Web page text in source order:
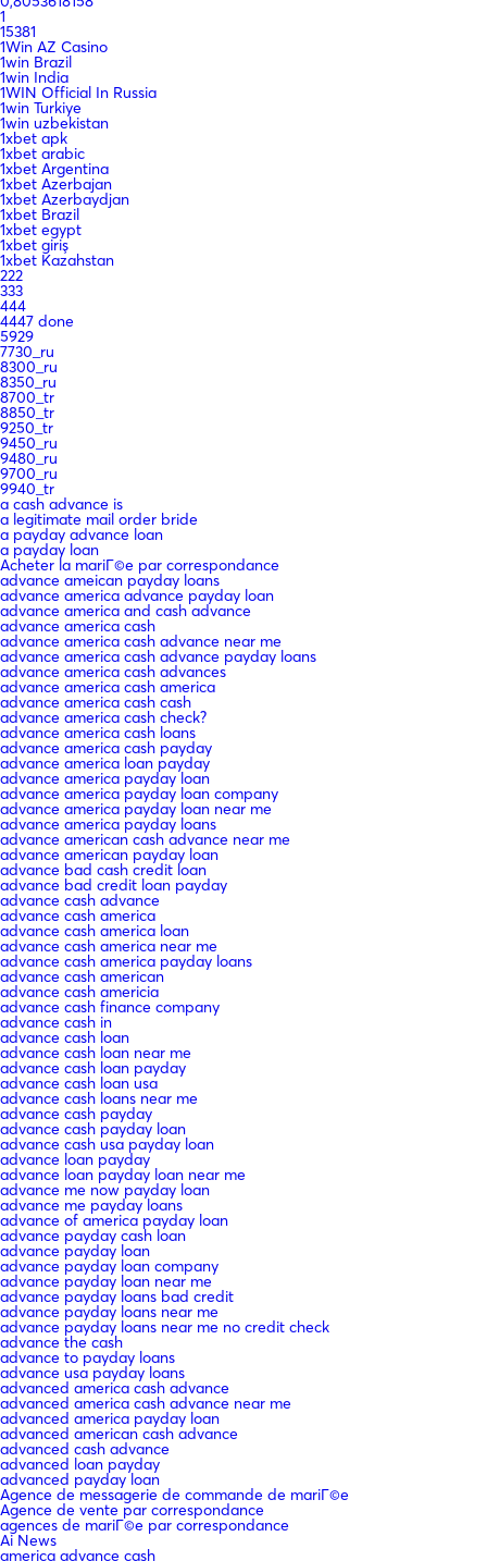
1
15381
1Win AZ Casino
1win Brazil
1win India
1WIN Official In Russia
1win Turkiye
1win uzbekistan
1xbet apk
1xbet arabic
1xbet Argentina
1xbet Azerbajan
1xbet Azerbaydjan
1xbet Brazil
1xbet egypt
1xbet giriş
1xbet Kazahstan
222
333
444
4447 done
5929
7730_ru
8300_ru
8350_ru
8700_tr
8850_tr
9250_tr
9450_ru
9480_ru
9700_ru
9940_tr
a cash advance is
a legitimate mail order bride
a payday advance loan
a payday loan
Acheter la mariГ©e par correspondance
advance ameican payday loans
advance america advance payday loan
advance america and cash advance
advance america cash
advance america cash advance near me
advance america cash advance payday loans
advance america cash advances
advance america cash america
advance america cash cash
advance america cash check?
advance america cash loans
advance america cash payday
advance america loan payday
advance america payday loan
advance america payday loan company
advance america payday loan near me
advance america payday loans
advance american cash advance near me
advance american payday loan
advance bad cash credit loan
advance bad credit loan payday
advance cash advance
advance cash america
advance cash america loan
advance cash america near me
advance cash america payday loans
advance cash american
advance cash americia
advance cash finance company
advance cash in
advance cash loan
advance cash loan near me
advance cash loan payday
advance cash loan usa
advance cash loans near me
advance cash payday
advance cash payday loan
advance cash usa payday loan
advance loan payday
advance loan payday loan near me
advance me now payday loan
advance me payday loans
advance of america payday loan
advance payday cash loan
advance payday loan
advance payday loan company
advance payday loan near me
advance payday loans bad credit
advance payday loans near me
advance payday loans near me no credit check
advance the cash
advance to payday loans
advance usa payday loans
advanced america cash advance
advanced america cash advance near me
advanced america payday loan
advanced american cash advance
advanced cash advance
advanced loan payday
advanced payday loan
Agence de messagerie de commande de mariГ©e
Agence de vente par correspondance
agences de mariГ©e par correspondance
Ai News
america advance cash